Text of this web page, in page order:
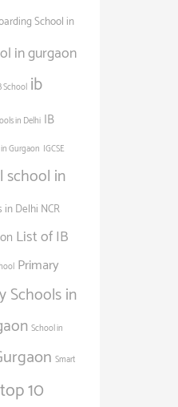
School in
in gurgaon
School ib
in Delhi IB
Gurgaon IGCSE
school in
Delhi NCR
List of IB
Primary
Schools in
School in
Smart
top 10